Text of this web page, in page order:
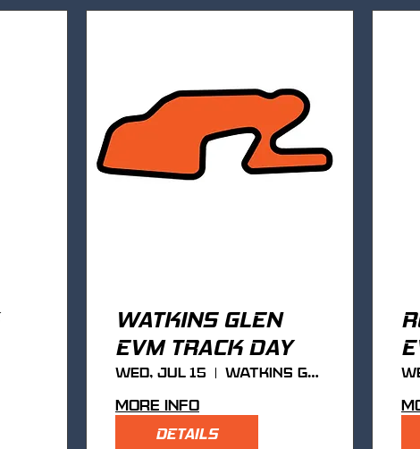
WATKINS GLEN
EVM TRACK DAY
Wed, Jul 15 Watkins Glen
More info
DETAILS